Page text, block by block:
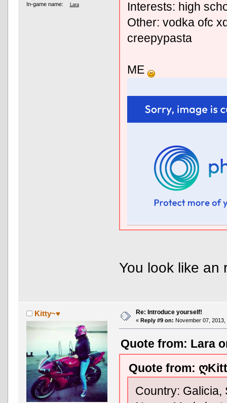
In-game name: Lara
Interests: high
Other: vodka ofc
creepypasta
ME
You look like
Kitty~♥ Re: Introduce yourself!
« Reply #9 on: November 07, 2013,
Quote from: Lara
Quote from:
Country: Galicia,